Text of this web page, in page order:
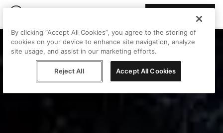
By clicking “Accept All Cookies”, you agree to the storing of
cookies on your device to enhance site navigation, analyze
site usage, and assist in our marketing efforts.
Reject All Accept All Cookies